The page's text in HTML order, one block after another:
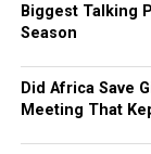
Biggest Talking
Season
Did Africa Save
Meeting That